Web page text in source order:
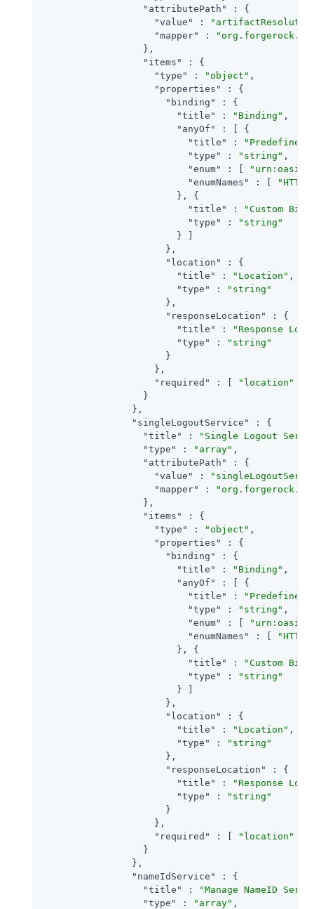
"attributePath"
: {
"value"
:
"mapper"
:
                  },
"items"
: {
"type"
: "object" ,
"properties"
: {
"binding"
: {
"title"
: "Binding" ,
"anyOf"
: [ {
"title"
:
"Predefined
"type"
: "string" ,
"enum"
: [
"enumNames"
: [
"HTTP-
                        }, {
"title"
:
"Custom
"type"
:
"string"
                        } ]
                      },
"location"
: {
"title"
: "Location" ,
"type"
:
"string"
                      },
"responseLocation"
: {
"title"
:
"Response
"type"
:
"string"
                      }
                    },
"required"
: [ "location"
                  }
                },
"singleLogoutService"
: {
"title"
:
"Single Logout
"type"
: "array" ,
"attributePath"
: {
"value"
:
"mapper"
:
                  },
"items"
: {
"type"
: "object" ,
"properties"
: {
"binding"
: {
"title"
: "Binding" ,
"anyOf"
: [ {
"title"
:
"Predefined
"type"
: "string" ,
"enum"
: [
"enumNames"
: [
"HTTP-
                        }, {
"title"
:
"Custom
"type"
:
"string"
                        } ]
                      },
"location"
: {
"title"
: "Location" ,
"type"
:
"string"
                      },
"responseLocation"
: {
"title"
:
"Response
"type"
:
"string"
                      }
                    },
"required"
: [ "location"
                  }
                },
"nameIdService"
: {
"title"
:
"Manage NameID
"type"
: "array" ,